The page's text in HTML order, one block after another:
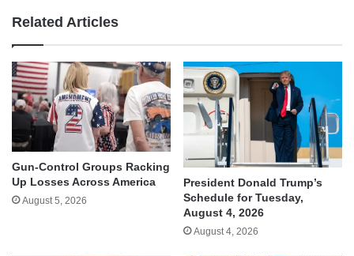
Related Articles
Gun-Control Groups Racking
Up Losses Across America
August 5, 2026
President Donald Trump’s
Schedule for Tuesday,
August 4, 2026
August 4, 2026